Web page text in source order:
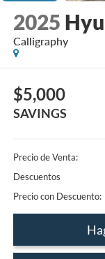
2025
Calligraphy
$5,000
SAVINGS
Precio de Venta:
Descuentos
Precio con Descuento: